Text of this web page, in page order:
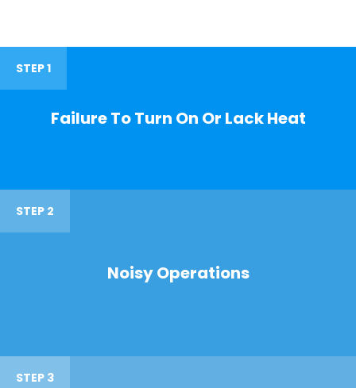
STEP 1
Failure To Turn On Or Lack Heat
STEP 2
Noisy Operations
STEP 3